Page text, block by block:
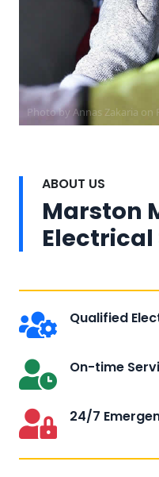
Photo by Annas Zakaria on
ABOUT US
Marston
Qualified
On-time
24/7